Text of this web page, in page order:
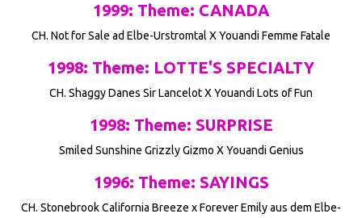
1999: Theme: CANADA
CH. Not for Sale ad Elbe-Urstromtal X Youandi Femme Fatale
1998: Theme: LOTTE'S SPECIALTY
CH. Shaggy Danes Sir Lancelot X Youandi Lots of Fun
1998: Theme: SURPRISE
Smiled Sunshine Grizzly Gizmo X Youandi Genius
1996: Theme: SAYINGS
CH. Stonebrook California Breeze x Forever Emily aus dem Elbe-